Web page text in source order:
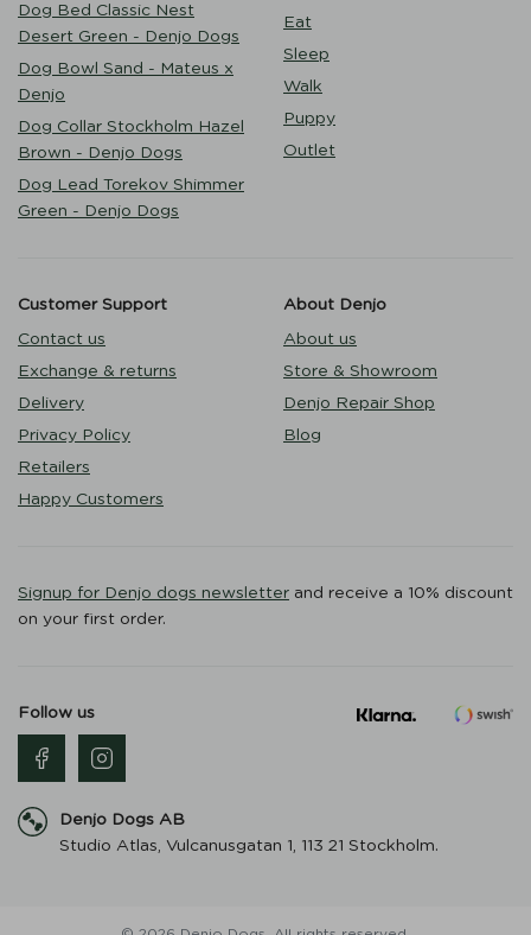
Dog Bed Classic Nest
Desert Green - Denjo Dogs
Dog Bowl Sand - Mateus x
Denjo
Dog Collar Stockholm Hazel
Brown - Denjo Dogs
Dog Lead Torekov Shimmer
Green - Denjo Dogs
Eat
Sleep
Walk
Puppy
Outlet
Customer Support
Contact us
Exchange & returns
Delivery
Privacy Policy
Retailers
Happy Customers
About Denjo
About us
Store & Showroom
Denjo Repair Shop
Blog
Signup for Denjo dogs newsletter and receive a 10% discount
on your first order.
Denjo Dogs AB
Studio Atlas, Vulcanusgatan 1, 113 21 Stockholm.
Follow us